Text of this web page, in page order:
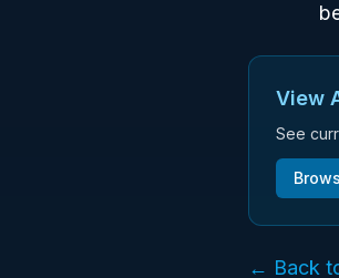
View
See
← Back